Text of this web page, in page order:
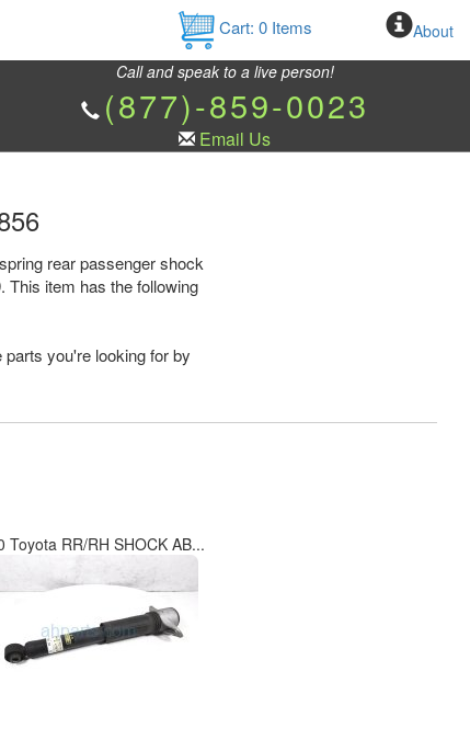
Cart: 0Items About
Call and speak to a live person!
(877)-859-0023
Email Us
rear passenger shock
This item has the following
you're looking for by
Toyota RR/RH SHOCK AB...